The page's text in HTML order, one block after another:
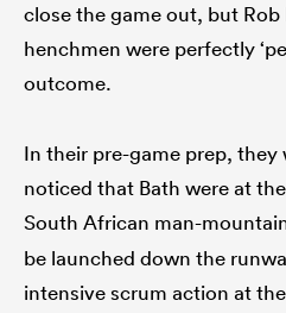
close the game out, but Rob
henchmen were perfectly
outcome.
In their pre-game prep,
noticed that Bath were at
South African man-
be launched down the
intensive scrum action at